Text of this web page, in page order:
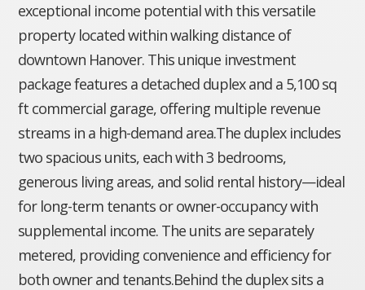
exceptional income potential with this versatile
property located within walking distance of
downtown Hanover. This unique investment
package features a detached duplex and a 5,100 sq
ft commercial garage, offering multiple revenue
streams in a high-demand area.The duplex includes
two spacious units, each with 3 bedrooms,
generous living areas, and solid rental history—ideal
for long-term tenants or owner-occupancy with
supplemental income. The units are separately
metered, providing convenience and efficiency for
both owner and tenants.Behind the duplex sits a